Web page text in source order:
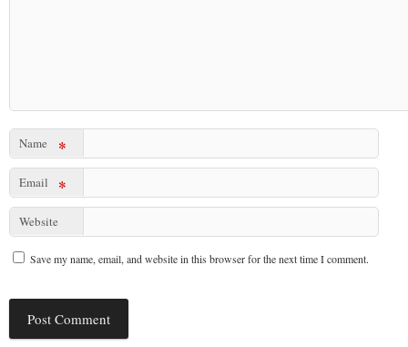
Name *
Email *
Website
Save my name, email, and website in this browser for the next time I comment.